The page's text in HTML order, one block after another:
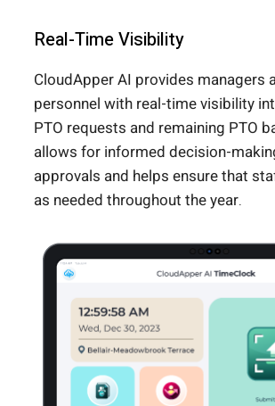
Real-Time Visibility
CloudApper AI provides managers
personnel with real-time visibility
PTO requests and remaining PTO
allows for informed decision-
approvals and helps ensure that
as needed throughout the year.